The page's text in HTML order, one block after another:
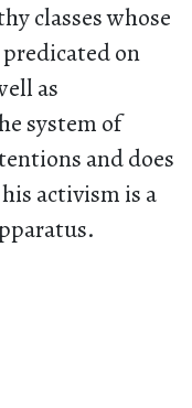
classes whose
on
as
system of
and does
activism is a